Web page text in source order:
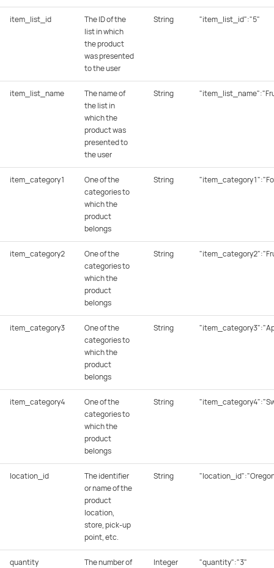
item_list_id
The ID of the
list in which
the product
was presented
to the user
String "item_list_id":"5"
item_list_name
The name of
the list in
which the
product was
presented to
the user
String
item_category1
One of the
categories to
which the
product
belongs
String
item_category2
One of the
categories to
which the
product
belongs
String
item_category3
One of the
categories to
which the
product
belongs
String
item_category4
One of the
categories to
which the
product
belongs
String
location_id
The identifier
or name of the
product
location,
store, pick-up
point, etc.
String
quantity
The number of
Integer "quantity":"3"